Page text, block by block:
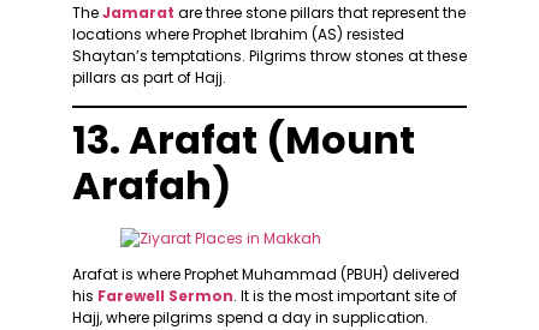
TheJamarat are three stone pillars that represent the
locations where Prophet Ibrahim (AS) resisted
Shaytan’s temptations. Pilgrims throw stones at these
pillars as part of Hajj.
13. Arafat (Mount
Arafah)
Arafat is where Prophet Muhammad (PBUH) delivered
his Farewell Sermon. It is the most important site of
Hajj, where pilgrims spend a day in supplication.